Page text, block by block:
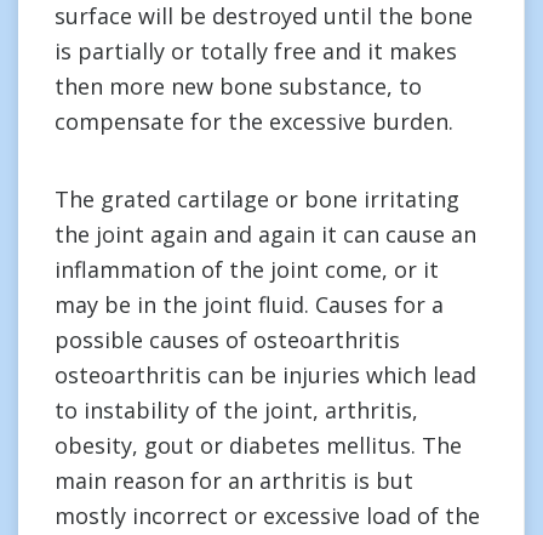
surface will be destroyed until the bone
is partially or totally free and it makes
then more new bone substance, to
compensate for the excessive burden.
The grated cartilage or bone irritating
the joint again and again it can cause an
inflammation of the joint come, or it
may be in the joint fluid. Causes for a
possible causes of osteoarthritis
osteoarthritis can be injuries which lead
to instability of the joint, arthritis,
obesity, gout or diabetes mellitus. The
main reason for an arthritis is but
mostly incorrect or excessive load of the